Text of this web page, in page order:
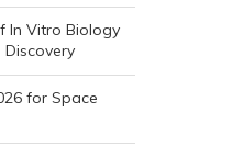
In Vitro Biology
Discovery
for Space